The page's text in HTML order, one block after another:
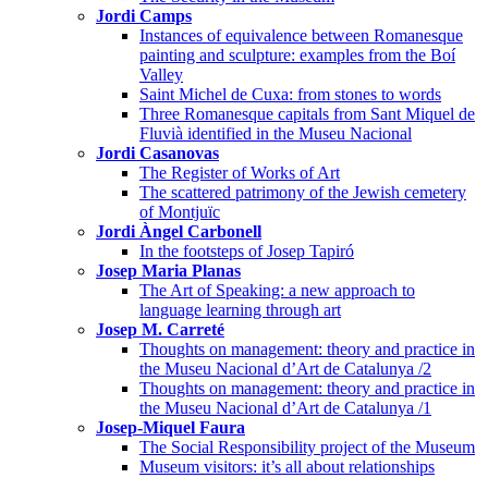
Jordi Camps
Instances of equivalence between Romanesque
painting and sculpture: examples from the Boí
Valley
Saint Michel de Cuxa: from stones to words
Three Romanesque capitals from Sant Miquel de
Fluvià identified in the Museu Nacional
Jordi Casanovas
The Register of Works of Art
The scattered patrimony of the Jewish cemetery
of Montjuïc
Jordi Àngel Carbonell
In the footsteps of Josep Tapiró
Josep Maria Planas
The Art of Speaking: a new approach to
language learning through art
Josep M. Carreté
Thoughts on management: theory and practice in
the Museu Nacional d’Art de Catalunya /2
Thoughts on management: theory and practice in
the Museu Nacional d’Art de Catalunya /1
Josep-Miquel Faura
The Social Responsibility project of the Museum
Museum visitors: it’s all about relationships